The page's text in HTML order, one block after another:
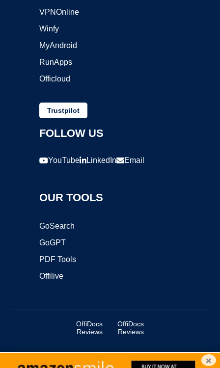
VPNOnline
Winfy
MyAndroid
RunApps
Officloud
Trustpilot
FOLLOW US
YouTube LinkedIn Email
OUR TOOLS
GoSearch
GoGPT
PDF Tools
Offilive
OffiDocs
Reviews
OffiDocs
Reviews
Copyright ©2025 OffiDocs Group OU. All Rights Reserved. ×